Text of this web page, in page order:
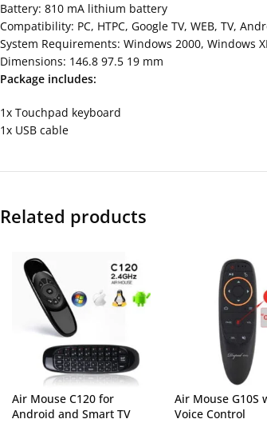
Battery: 810 mA lithium battery
Compatibility: PC, HTPC, Google TV, WEB, TV,
System Requirements: Windows 2000, Windows
Dimensions: 146.8 97.5 19 mm
Package includes:
1x Touchpad keyboard
1x USB cable
Related products
Air Mouse C120 for
Android and Smart TV
Air Mouse G10S
Voice Control